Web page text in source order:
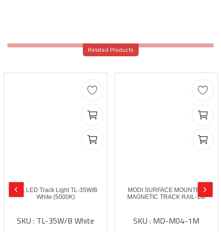
Related Products
FSL LED Track Light TL-35W/B
White (5000K)
SKU : TL-35W/B White
MODI SURFACE MOUNTED
MAGNETIC TRACK RAIL-1M
SKU : MD-M04-1M